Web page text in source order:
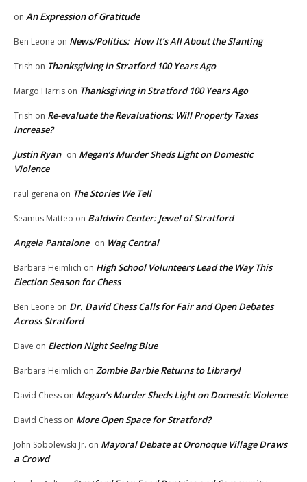
on An Expression of Gratitude
Ben Leone on News/Politics: How It’s All About the Slanting
Trish on Thanksgiving in Stratford 100 Years Ago
Margo Harris on Thanksgiving in Stratford 100 Years Ago
Trish on Re-evaluate the Revaluations: Will Property Taxes
Increase?
Justin Ryan on Megan’s Murder Sheds Light on Domestic
Violence
raul gerena on The Stories We Tell
Seamus Matteo on Baldwin Center: Jewel of Stratford
Angela Pantalone on Wag Central
Barbara Heimlich on High School Volunteers Lead the Way This
Election Season for Chess
Ben Leone on Dr. David Chess Calls for Fair and Open Debates
Across Stratford
Dave on Election Night Seeing Blue
Barbara Heimlich on Zombie Barbie Returns to Library!
David Chess on Megan’s Murder Sheds Light on Domestic Violence
David Chess on More Open Space for Stratford?
John Sobolewski Jr. on Mayoral Debate at Oronoque Village Draws
a Crowd